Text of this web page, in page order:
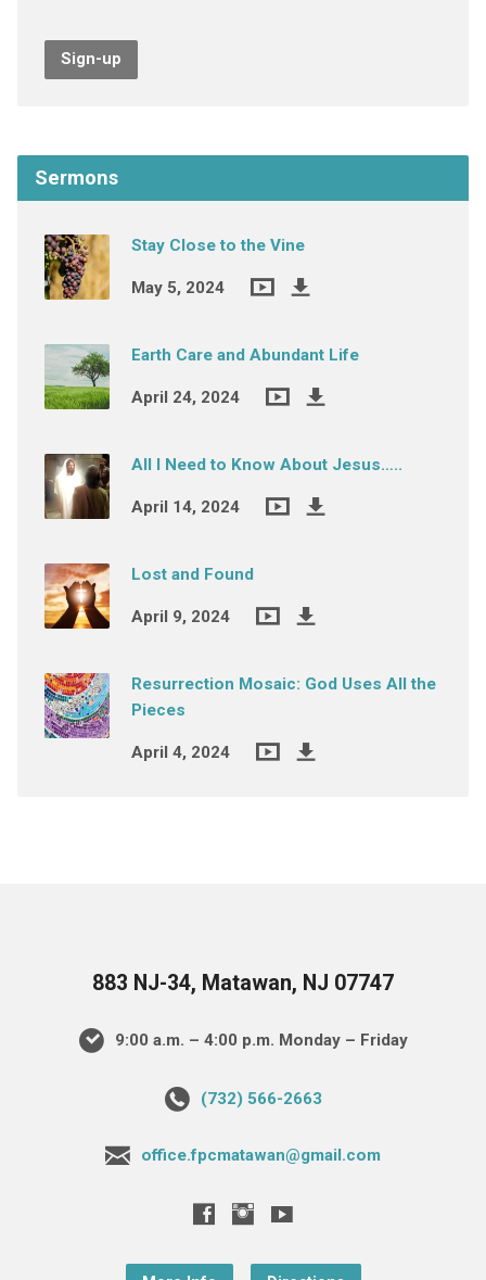
Sign-up
Sermons
Stay Close to the Vine
May 5, 2024
Earth Care and Abundant Life
April 24, 2024
All I Need to Know About Jesus…..
April 14, 2024
Lost and Found
April 9, 2024
Resurrection Mosaic: God Uses All the
Pieces
April 4, 2024
883 NJ-34, Matawan, NJ 07747
9:00 a.m. – 4:00 p.m. Monday – Friday
(732) 566-2663
office.fpcmatawan@gmail.com